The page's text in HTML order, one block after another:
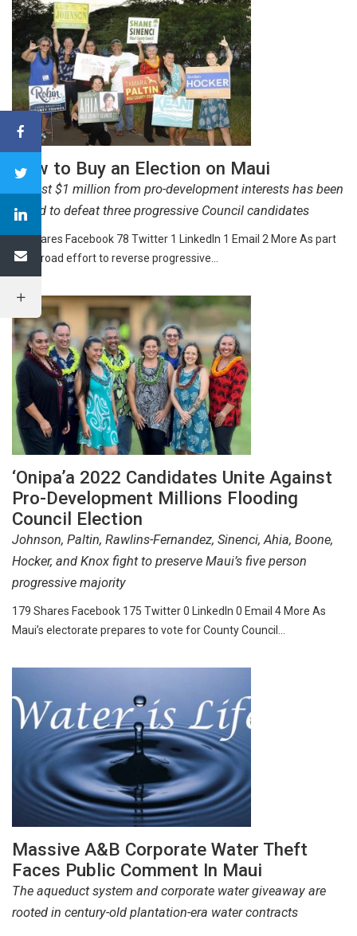
How to Buy an Election on Maui
Almost $1 million from pro-development interests has been
raised to defeat three progressive Council candidates
82 Shares Facebook 78 Twitter 1 LinkedIn 1 Email 2 More As part
of a broad effort to reverse progressive…
‘Onipa’a 2022 Candidates Unite Against
Pro-Development Millions Flooding
Council Election
Johnson, Paltin, Rawlins-Fernandez, Sinenci, Ahia, Boone,
Hocker, and Knox fight to preserve Maui’s five person
progressive majority
179 Shares Facebook 175 Twitter 0 LinkedIn 0 Email 4 More As
Maui’s electorate prepares to vote for County Council…
Massive A&B Corporate Water Theft
Faces Public Comment In Maui
The aqueduct system and corporate water giveaway are
rooted in century-old plantation-era water contracts